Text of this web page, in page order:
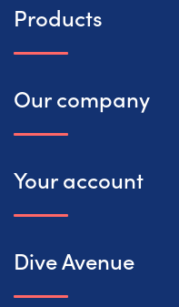
Products
Our company
Your account
Dive Avenue